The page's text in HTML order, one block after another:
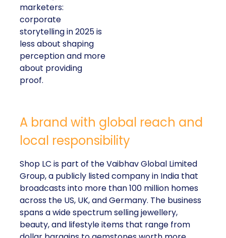
marketers:
corporate
storytelling in 2025 is
less about shaping
perception and more
about providing
proof.
A brand with global reach and
local responsibility
Shop LC is part of the Vaibhav Global Limited
Group, a publicly listed company in India that
broadcasts into more than 100 million homes
across the US, UK, and Germany. The business
spans a wide spectrum selling jewellery,
beauty, and lifestyle items that range from